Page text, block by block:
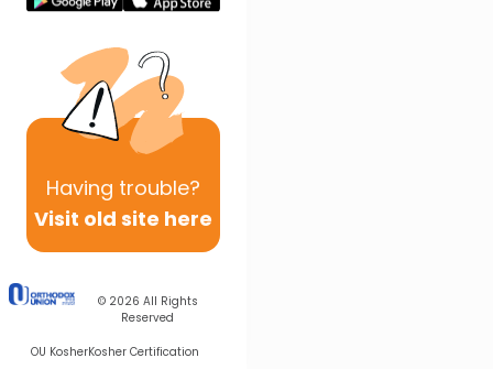
Having trouble?
Visit old site here
© 2026 All Rights
Reserved
OU KosherKosher Certification